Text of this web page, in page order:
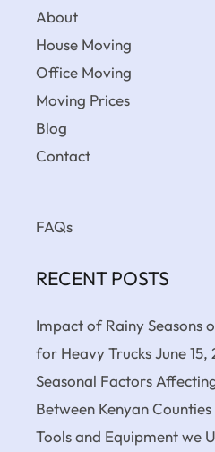
About
House Moving
Office Moving
Moving Prices
Blog
Contact
FAQs
RECENT POSTS
Impact of Rainy Seasons
for Heavy TrucksJune 15,
Seasonal Factors
Between Kenyan Counties
Tools and Equipment we